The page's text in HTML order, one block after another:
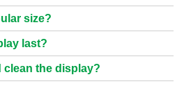
size?
last?
clean the display?